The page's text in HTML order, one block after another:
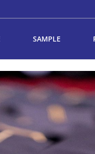
SAMPLE